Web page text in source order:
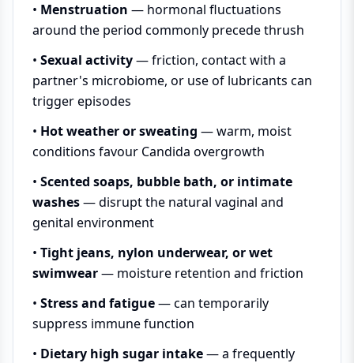
• Menstruation — hormonal fluctuations
around the period commonly precede thrush
• Sexual activity— friction, contact with a
partner's microbiome, or use of lubricants can
trigger episodes
• Hot weather or sweating — warm, moist
conditions favour Candida overgrowth
• Scented soaps, bubble bath, or intimate
washes— disrupt the natural vaginal and
genital environment
• Tight jeans, nylon underwear, or wet
swimwear— moisture retention and friction
• Stress and fatigue— can temporarily
suppress immune function
• Dietary high sugar intake— a frequently